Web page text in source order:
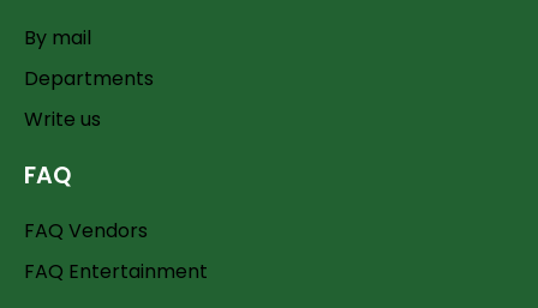
By mail
Departments
Write us
FAQ
FAQ Vendors
FAQ Entertainment